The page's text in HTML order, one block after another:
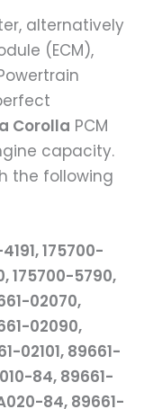
alternatively
(ECM),
Corolla PCM
capacity.
the following
175700-
175700-5790,
02070,
02090,
02101, 89661-
84, 89661-
84, 89661-